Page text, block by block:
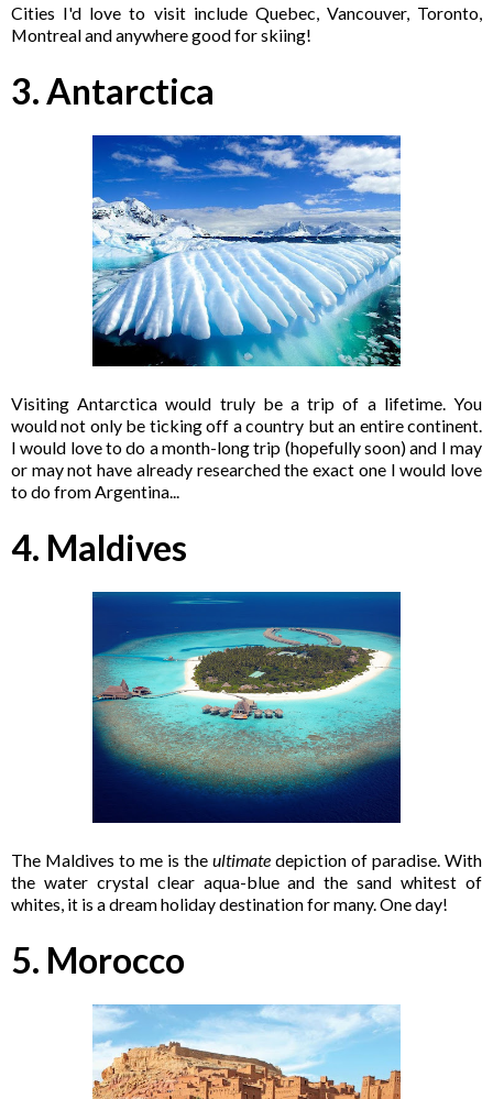
Cities I'd love to visit include Quebec, Vancouver, Toronto,
Montreal and anywhere good for skiing!
3. Antarctica
Visiting Antarctica would truly be a trip of a lifetime. You
would not only be ticking off a country but an entire continent.
I would love to do a month-long trip (hopefully soon) and I may
or may not have already researched the exact one I would love
to do from Argentina...
4. Maldives
The Maldives to me is the ultimate depiction of paradise. With
the water crystal clear aqua-blue and the sand whitest of
whites, it is a dream holiday destination for many. One day!
5. Morocco